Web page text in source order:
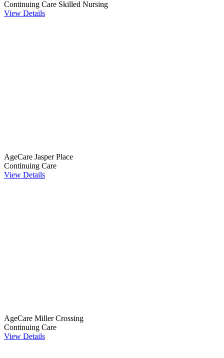
Continuing Care Skilled Nursing
View Details
AgeCare Jasper Place
Continuing Care
View Details
AgeCare Miller Crossing
Continuing Care
View Details